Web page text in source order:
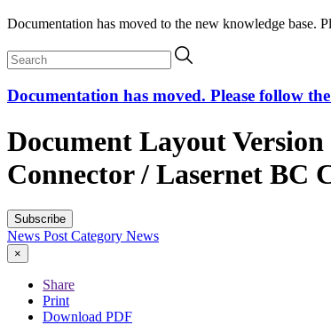
Documentation has moved to the new knowledge base.
Documentation has moved. Please follow
Document Layout
Connector / Lasernet BC
Subscribe
News Post Category News
×
Share
Print
Download PDF